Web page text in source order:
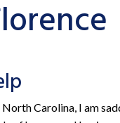
Carolina, I am